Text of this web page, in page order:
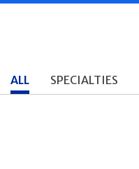
ALL SPECIALTIES